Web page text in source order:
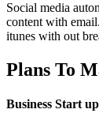
Social media
content with
itunes with out
Plans To
Business Start